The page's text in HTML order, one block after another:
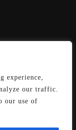
experience,
our traffic.
our use of